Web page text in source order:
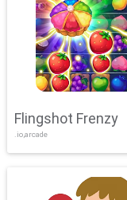
Flingshot Frenzy
.io,arcade